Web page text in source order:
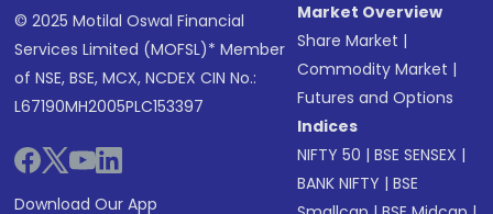
© 2025 Motilal Oswal Financial
Services Limited (MOFSL)* Member
of NSE, BSE, MCX, NCDEX CIN No.:
L67190MH2005PLC153397
Download Our App
Market Overview
Share Market |
Commodity Market |
Futures and Options
Indices
NIFTY 50 |BSE SENSEX |
BANK NIFTY |BSE